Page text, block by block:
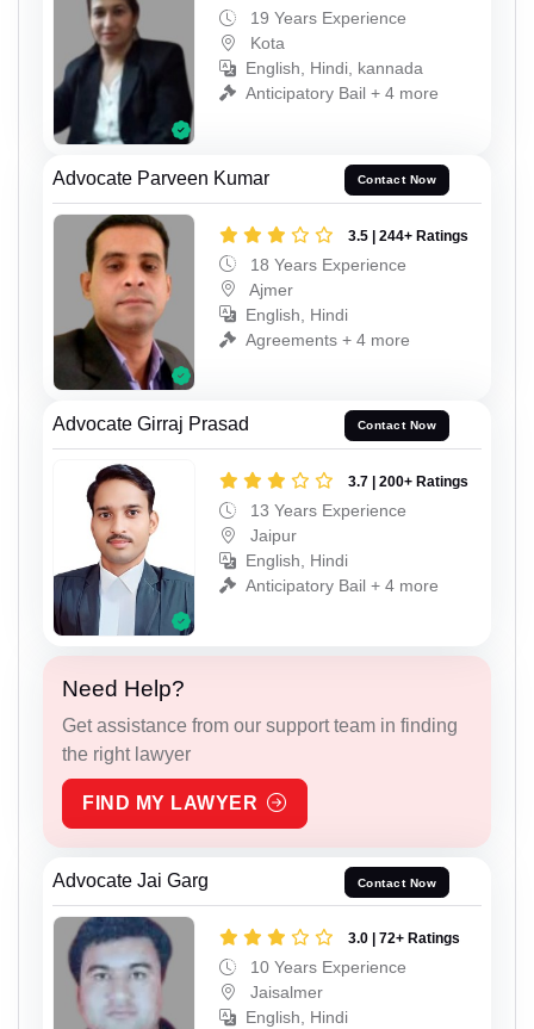
19 Years Experience
Kota
English, Hindi, kannada
Anticipatory Bail + 4 more
Advocate Parveen Kumar Contact Now
3.5 | 244+ Ratings
18 Years Experience
Ajmer
English, Hindi
Agreements + 4 more
Advocate Girraj Prasad Contact Now
3.7 | 200+ Ratings
13 Years Experience
Jaipur
English, Hindi
Anticipatory Bail + 4 more
Need Help?
Get assistance from our support team in finding
the right lawyer
FIND MY LAWYER
Advocate Jai Garg Contact Now
3.0 | 72+ Ratings
10 Years Experience
Jaisalmer
English, Hindi